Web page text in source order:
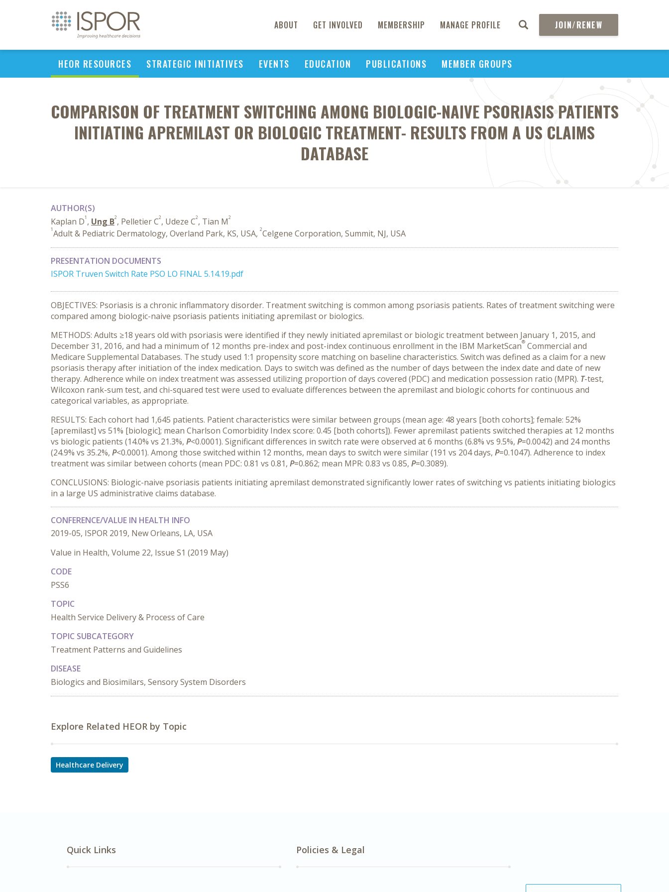
ABOUT GET INVOLVED MEMBERSHIP MANAGE PROFILE JOIN/RENEW
HEOR RESOURCES STRATEGIC INITIATIVES EVENTS EDUCATION PUBLICATIONS MEMBER GROUPS
COMPARISON OF TREATMENT SWITCHING AMONG BIOLOGIC-NAIVE PSORIASIS PATIENTS
INITIATING APREMILAST OR BIOLOGIC TREATMENT- RESULTS FROM A US CLAIMS
DATABASE
AUTHOR(S)
Kaplan D1 , Ung B2, Pelletier C2, Udeze C2, Tian M2
1Adult & Pediatric Dermatology, Overland Park, KS, USA, 2Celgene Corporation, Summit, NJ, USA
PRESENTATION DOCUMENTS
ISPOR Truven Switch Rate PSO LO FINAL 5.14.19.pdf
OBJECTIVES: Psoriasis is a chronic inflammatory disorder. Treatment switching is common among psoriasis patients. Rates of treatment switching were
compared among biologic-naive psoriasis patients initiating apremilast or biologics.
METHODS: Adults ≥18 years old with psoriasis were identified if they newly initiated apremilast or biologic treatment between January 1, 2015, and
December 31, 2016, and had a minimum of 12 months pre-index and post-index continuous enrollment in the IBM MarketScan® Commercial and
Medicare Supplemental Databases. The study used 1:1 propensity score matching on baseline characteristics. Switch was defined as a claim for a new
psoriasis therapy after initiation of the index medication. Days to switch was defined as the number of days between the index date and date of new
therapy. Adherence while on index treatment was assessed utilizing proportion of days covered (PDC) and medication possession ratio (MPR). T-test,
Wilcoxon rank-sum test, and chi-squared test were used to evaluate differences between the apremilast and biologic cohorts for continuous and
categorical variables, as appropriate.
RESULTS: Each cohort had 1,645 patients. Patient characteristics were similar between groups (mean age: 48 years [both cohorts]; female: 52%
[apremilast] vs 51% [biologic]; mean Charlson Comorbidity Index score: 0.45 [both cohorts]). Fewer apremilast patients switched therapies at 12 months
vs biologic patients (14.0% vs 21.3%, P<0.0001). Significant differences in switch rate were observed at 6 months (6.8% vs 9.5%, P=0.0042) and 24 months
(24.9% vs 35.2%, P<0.0001). Among those switched within 12 months, mean days to switch were similar (191 vs 204 days, P=0.1047). Adherence to index
treatment was similar between cohorts (mean PDC: 0.81 vs 0.81, P=0.862; mean MPR: 0.83 vs 0.85, P=0.3089).
CONCLUSIONS: Biologic-naive psoriasis patients initiating apremilast demonstrated significantly lower rates of switching vs patients initiating biologics
in a large US administrative claims database.
CONFERENCE/VALUE IN HEALTH INFO
2019-05, ISPOR 2019, New Orleans, LA, USA
Value in Health, Volume 22, Issue S1 (2019 May)
CODE
PSS6
TOPIC
Health Service Delivery & Process of Care
TOPIC SUBCATEGORY
Treatment Patterns and Guidelines
DISEASE
Biologics and Biosimilars, Sensory System Disorders
Explore Related HEOR by Topic
Healthcare Delivery
Quick Links Policies & Legal